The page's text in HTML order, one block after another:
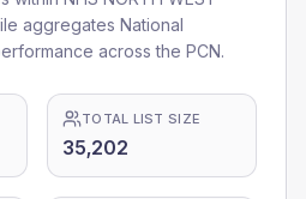
aggregates National
across the PCN.
TOTAL LIST SIZE
35,202